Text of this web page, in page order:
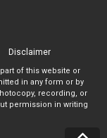
Disclaimer
of this website or
in any form or by
recording, or
permission in writing